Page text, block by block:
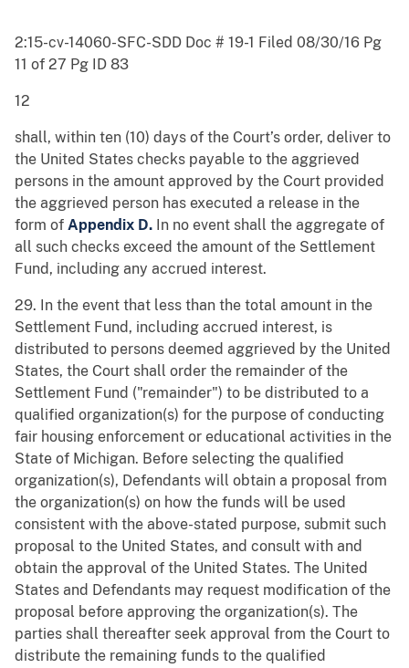
2:15-cv-14060-SFC-SDD Doc # 19-1 Filed 08/30/16 Pg
11 of 27 Pg ID 83
12
shall, within ten (10) days of the Court’s order, deliver to
the United States checks payable to the aggrieved
persons in the amount approved by the Court provided
the aggrieved person has executed a release in the
form of Appendix D. In no event shall the aggregate of
all such checks exceed the amount of the Settlement
Fund, including any accrued interest.
29. In the event that less than the total amount in the
Settlement Fund, including accrued interest, is
distributed to persons deemed aggrieved by the United
States, the Court shall order the remainder of the
Settlement Fund ("remainder") to be distributed to a
qualified organization(s) for the purpose of conducting
fair housing enforcement or educational activities in the
State of Michigan. Before selecting the qualified
organization(s), Defendants will obtain a proposal from
the organization(s) on how the funds will be used
consistent with the above-stated purpose, submit such
proposal to the United States, and consult with and
obtain the approval of the United States. The United
States and Defendants may request modification of the
proposal before approving the organization(s). The
parties shall thereafter seek approval from the Court to
distribute the remaining funds to the qualified